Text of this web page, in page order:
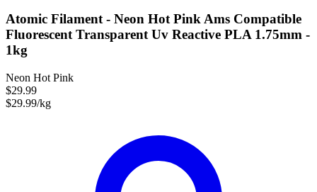
Atomic Filament - Neon Hot Pink Ams Compatible
Fluorescent Transparent Uv Reactive PLA 1.75mm -
1kg
Neon Hot Pink
$29.99
$29.99/kg